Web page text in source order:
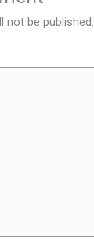
not be published.